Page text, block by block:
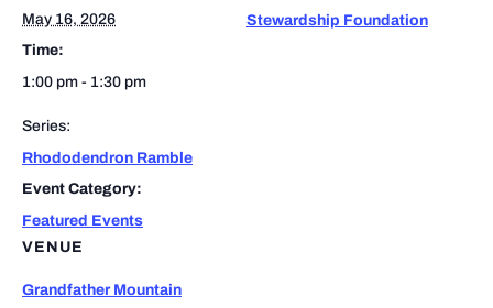
May 16, 2026
Time:
1:00 pm - 1:30 pm
Series:
Rhododendron Ramble
Event Category:
Featured Events
VENUE
Grandfather Mountain
Stewardship Foundation